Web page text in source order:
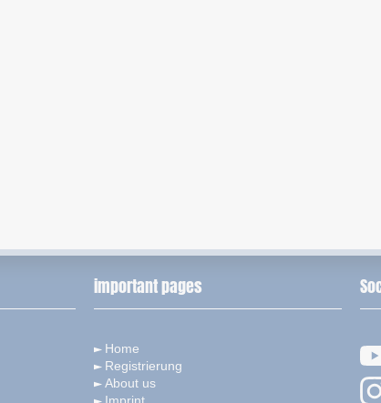
important pages
Home
Registrierung
About us